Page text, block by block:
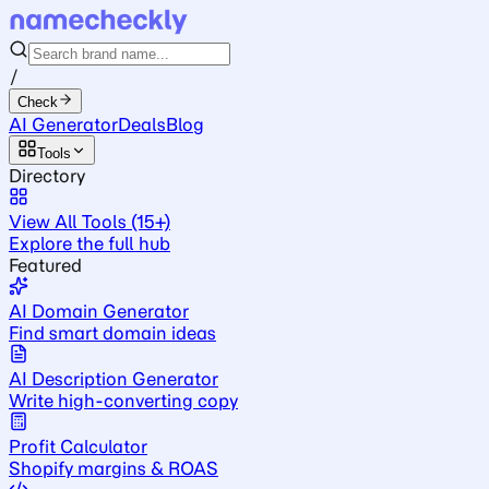
/
Check
AI GeneratorDealsBlog
Tools
Directory
View All Tools (15+)
Explore the full hub
Featured
AI Domain Generator
Find smart domain ideas
AI Description Generator
Write high-converting copy
Profit Calculator
Shopify margins & ROAS